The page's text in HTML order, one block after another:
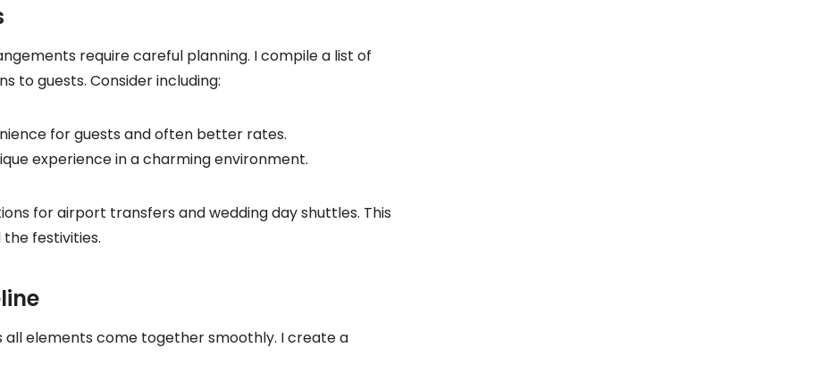
require careful planning. I compile a list of
to guests. Consider including:
for guests and often better rates.
experience in a charming environment.
for airport transfers and wedding day shuttles. This
festivities.
all elements come together smoothly. I create a